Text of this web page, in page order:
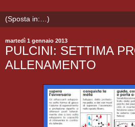
martedì 1 gennaio 2013
PULCINI: SETTIMA
ALLENAMENTO